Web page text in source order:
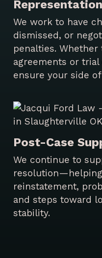
We work to have
dismissed, or
penalties.
agreements or
ensure your side
Post-Case
We continue to
reinstatement,
and steps toward
stability.